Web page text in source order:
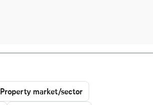
Property market/sector